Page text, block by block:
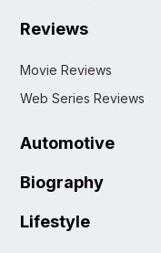
Reviews
Movie Reviews
Web Series Reviews
Automotive
Biography
Lifestyle